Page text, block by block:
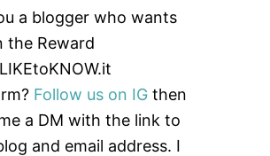
a blogger who wants
the Reward
Follow us on IG then
a DM with the link to
and email address. I